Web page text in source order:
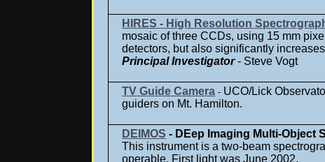
HIRES - High Resolution
mosaic of three CCDs, using 15 mm
detectors, but also significantly
Principal Investigator- Steve Vogt
TV Guide Camera - UCO/Lick
guiders on Mt. Hamilton.
DEIMOS - DEep Imaging Multi-Object
This instrument is a two-beam
operable. First light was June 2002.